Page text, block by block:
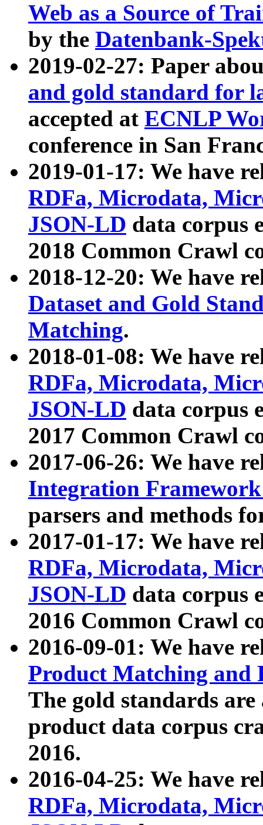
Web as a Source of
by the Datenbank-
2019-02-27: Paper
and gold standard for
accepted at ECNLP
conference in San
2019-01-17: We have
RDFa, Microdata,
JSON-LD data corpus
2018 Common Crawl
2018-12-20: We have
Dataset and Gold
Matching.
2018-01-08: We have
RDFa, Microdata,
JSON-LD data corpus
2017 Common Crawl
2017-06-26: We have
Integration
parsers and methods
2017-01-17: We have
RDFa, Microdata,
JSON-LD data corpus
2016 Common Crawl
2016-09-01: We have
Product Matching and
The gold standards
product data corpus
2016.
2016-04-25: We have
RDFa, Microdata,